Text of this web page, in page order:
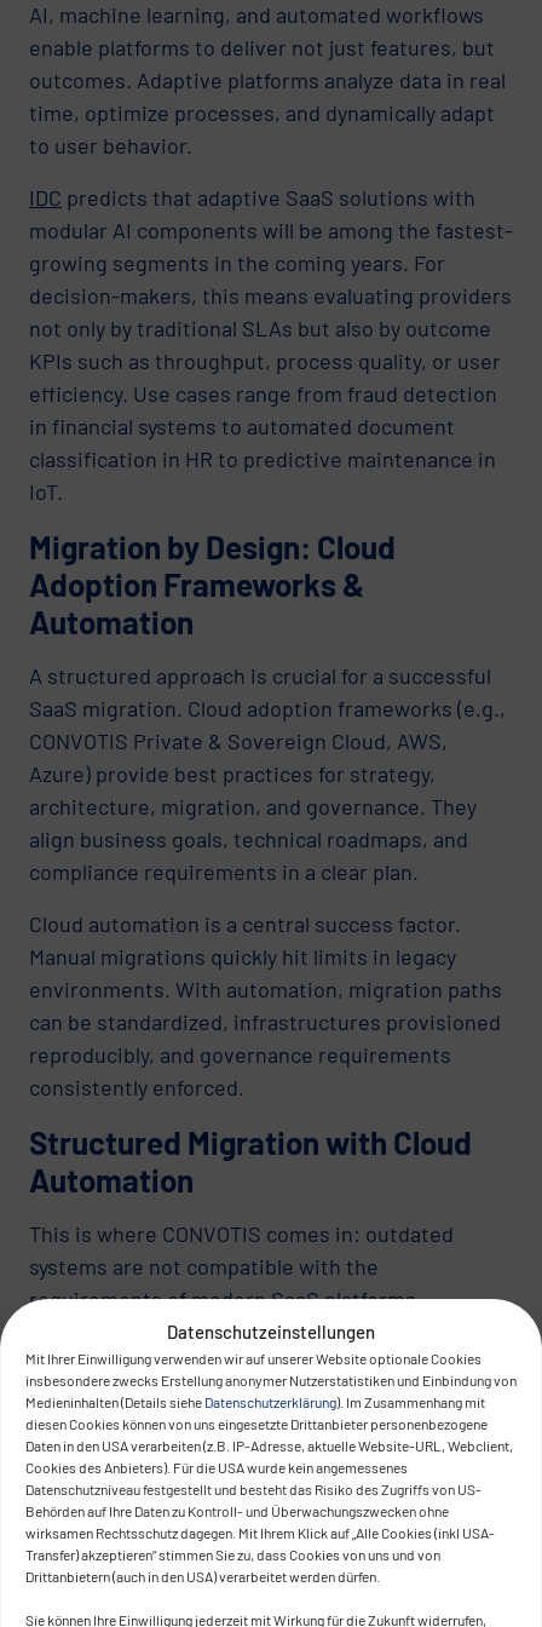
Datenschutzeinstellungen
Mit Ihrer Einwilligung verwenden wir auf unserer Website optionale Cookies
insbesondere zwecks Erstellung anonymer Nutzerstatistiken und Einbindung von
Medieninhalten (Details siehe Datenschutzerklärung). Im Zusammenhang mit
diesen Cookies können von uns eingesetzte Drittanbieter personenbezogene
Daten in den USA verarbeiten (z.B. IP-Adresse, aktuelle Website-URL, Webclient,
Cookies des Anbieters). Für die USA wurde kein angemessenes
Datenschutzniveau festgestellt und besteht das Risiko des Zugriffs von US-
Behörden auf Ihre Daten zu Kontroll- und Überwachungszwecken ohne
wirksamen Rechtsschutz dagegen. Mit Ihrem Klick auf „Alle Cookies (inkl USA-
Transfer) akzeptieren“ stimmen Sie zu, dass Cookies von uns und von
Drittanbietern (auch in den USA) verarbeitet werden dürfen.
Sie können Ihre Einwilligung jederzeit mit Wirkung für die Zukunft widerrufen,
AI, machine learning, and automated workflows
enable platforms to deliver not just features, but
outcomes. Adaptive platforms analyze data in real
time, optimize processes, and dynamically adapt
to user behavior.
IDC predicts that adaptive SaaS solutions with
modular AI components will be among the fastest-
growing segments in the coming years. For
decision-makers, this means evaluating providers
not only by traditional SLAs but also by outcome
KPIs such as throughput, process quality, or user
efficiency. Use cases range from fraud detection
in financial systems to automated document
classification in HR to predictive maintenance in
IoT.
Migration by Design: Cloud
Adoption Frameworks &
Automation
A structured approach is crucial for a successful
SaaS migration. Cloud adoption frameworks (e.g.,
CONVOTIS Private & Sovereign Cloud, AWS,
Azure) provide best practices for strategy,
architecture, migration, and governance. They
align business goals, technical roadmaps, and
compliance requirements in a clear plan.
Cloud automation is a central success factor.
Manual migrations quickly hit limits in legacy
environments. With automation, migration paths
can be standardized, infrastructures provisioned
reproducibly, and governance requirements
consistently enforced.
Structured Migration with Cloud
Automation
This is where CONVOTIS comes in: outdated
systems are not compatible with the
requirements of modern SaaS platforms –
especially when migration and operations are
handled manually. Throughcloud automation and
orchestration, we enable standardized,
transparent, and controllable migration paths.
Our approach focuses not on application
development, but on automated provisioning and
adaptation of infrastructure components. This
reduces platform dependencies, enables targeted
scaling, and ensures systematic governance. With